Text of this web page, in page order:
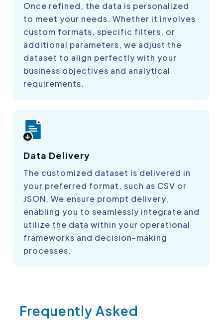
Once refined, the data is personalized
to meet your needs. Whether it involves
custom formats, specific filters, or
additional parameters, we adjust the
dataset to align perfectly with your
business objectives and analytical
requirements.
Data Delivery
The customized dataset is delivered in
your preferred format, such as CSV or
JSON. We ensure prompt delivery,
enabling you to seamlessly integrate and
utilize the data within your operational
frameworks and decision-making
processes.
Frequently Asked